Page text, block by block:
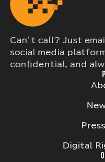
Can’t call? Just
social media
confidential, and
Digital